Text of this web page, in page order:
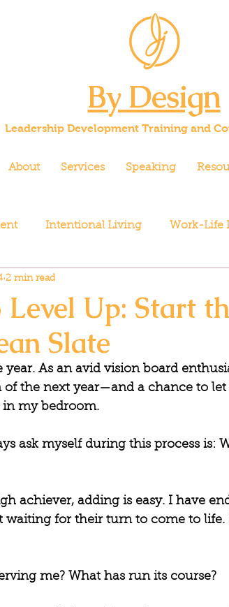
By Design
Leadership Development Training and
About Services Speaking
Intentional Living Work-Life
Up: Start
Slate
2 min read
year. As an avid vision board
of the next year—and a chance to
in my bedroom.
ask myself during this process is:
achiever, adding is easy. I have
waiting for their turn to come to life.
me? What has run its course?